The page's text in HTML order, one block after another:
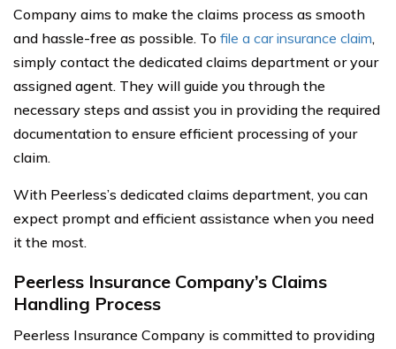
Company aims to make the claims process as smooth
and hassle-free as possible. To file a car insurance claim,
simply contact the dedicated claims department or your
assigned agent. They will guide you through the
necessary steps and assist you in providing the required
documentation to ensure efficient processing of your
claim.
With Peerless’s dedicated claims department, you can
expect prompt and efficient assistance when you need
it the most.
Peerless Insurance Company’s Claims
Handling Process
Peerless Insurance Company is committed to providing